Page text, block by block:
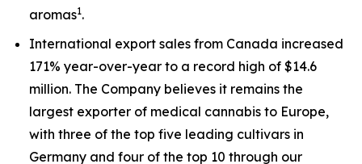
aromas1.
International export sales from Canada increased
171% year-over-year to a record high of $14.6
million. The Company believes it remains the
largest exporter of medical cannabis to Europe,
with three of the top five leading cultivars in
Germany and four of the top 10 through our